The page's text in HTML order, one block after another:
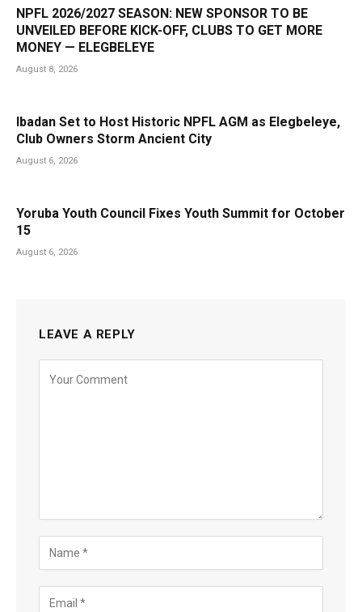
NPFL 2026/2027 SEASON: NEW SPONSOR TO BE
UNVEILED BEFORE KICK-OFF, CLUBS TO GET MORE
MONEY — ELEGBELEYE
August 8, 2026
Ibadan Set to Host Historic NPFL AGM as Elegbeleye,
Club Owners Storm Ancient City
August 6, 2026
Yoruba Youth Council Fixes Youth Summit for October
15
August 6, 2026
LEAVE A REPLY